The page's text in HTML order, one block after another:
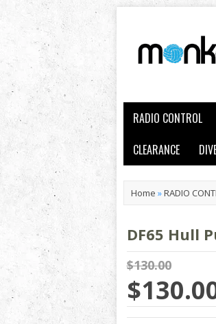
RADIO CONTROL
CLEARANCE
Home »RADIO
DF65 Hull
$130.00